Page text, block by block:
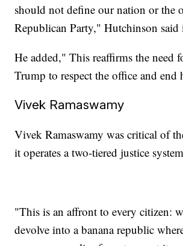
should not define our nation or the
Republican Party," Hutchinson said
He added," This reaffirms the need
Trump to respect the office and end
Vivek Ramaswamy
Vivek Ramaswamy was critical of
it operates a two-tiered justice
"This is an affront to every citizen:
devolve into a banana republic